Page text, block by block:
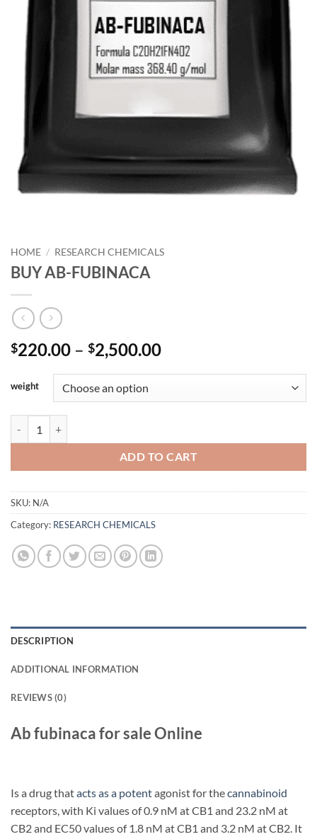
HOME / RESEARCH CHEMICALS
BUY AB-FUBINACA
$220.00 – $2,500.00Price
through
weight
ADD TO CART
SKU: N/A
Category: RESEARCH CHEMICALS
DESCRIPTION
ADDITIONAL INFORMATION
REVIEWS (0)
Ab fubinaca for sale Online
Is a drug thatacts as a potentagonist for thecannabinoid
receptors, with Ki values of 0.9 nM at CB1 and 23.2 nM at
CB2 and EC50 values of 1.8 nM at CB1 and 3.2 nM at CB2. It